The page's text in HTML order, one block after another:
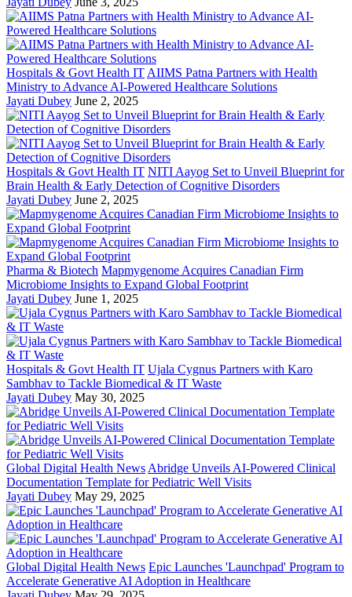
Hospitals & Govt Health IT AIIMS Patna Partners with Health
Ministry to Advance AI-Powered Healthcare Solutions
Jayati Dubey June 2, 2025
Hospitals & Govt Health IT NITI Aayog Set to Unveil Blueprint for
Brain Health & Early Detection of Cognitive Disorders
Jayati Dubey June 2, 2025
Pharma & Biotech Mapmygenome Acquires Canadian Firm
Microbiome Insights to Expand Global Footprint
Jayati Dubey June 1, 2025
Hospitals & Govt Health IT Ujala Cygnus Partners with Karo
Sambhav to Tackle Biomedical & IT Waste
Jayati Dubey May 30, 2025
Global Digital Health News Abridge Unveils AI-Powered Clinical
Documentation Template for Pediatric Well Visits
Jayati Dubey May 29, 2025
Global Digital Health News Epic Launches 'Launchpad' Program to
Accelerate Generative AI Adoption in Healthcare